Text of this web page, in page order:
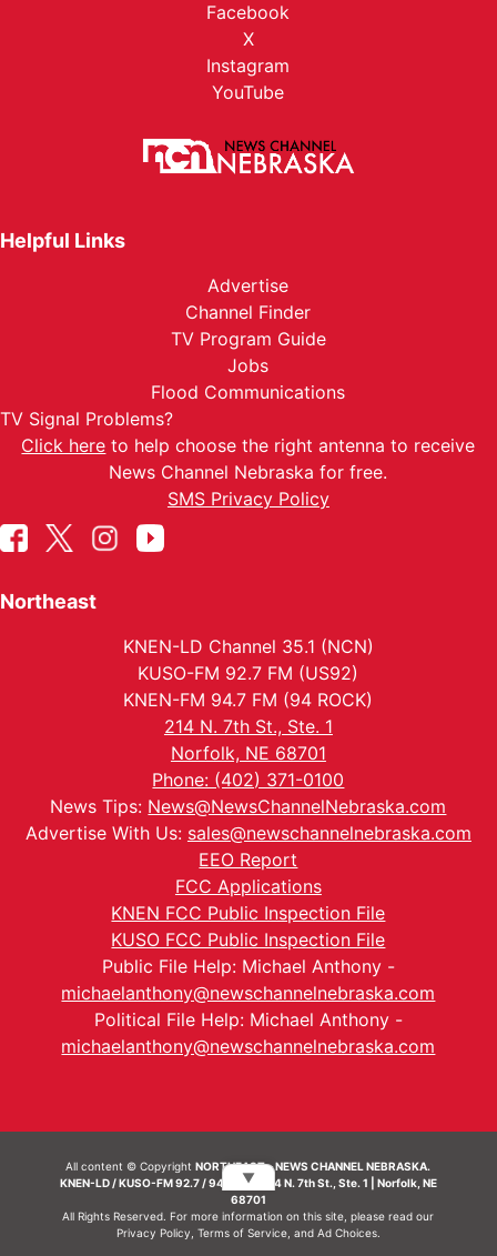
Facebook
X
Instagram
YouTube
Helpful Links
Advertise
Channel Finder
TV Program Guide
Jobs
Flood Communications
TV Signal Problems?
Click here to help choose the right antenna to receive
News Channel Nebraska for free.
SMS Privacy Policy
Northeast
KNEN-LD Channel 35.1 (NCN)
KUSO-FM 92.7 FM (US92)
KNEN-FM 94.7 FM (94 ROCK)
214 N. 7th St., Ste. 1
Norfolk, NE 68701
Phone: (402) 371-0100
News Tips: News@NewsChannelNebraska.com
Advertise With Us: sales@newschannelnebraska.com
EEO Report
FCC Applications
KNEN FCC Public Inspection File
KUSO FCC Public Inspection File
Public File Help: Michael Anthony -
michaelanthony@newschannelnebraska.com
Political File Help: Michael Anthony -
michaelanthony@newschannelnebraska.com
All content © CopyrightNORTHEAST - NEWS CHANNEL NEBRASKA.
KNEN-LD / KUSO-FM 92.7 / 94.7 FM | 214 N. 7th St., Ste. 1 | Norfolk, NE
68701
All Rights Reserved. For more information on this site, please read our
Privacy Policy Terms of Service, and Ad Choices.
▼